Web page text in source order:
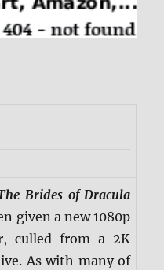
Brides of Dracula
given a new 1080p
culled from a 2K
As with many of